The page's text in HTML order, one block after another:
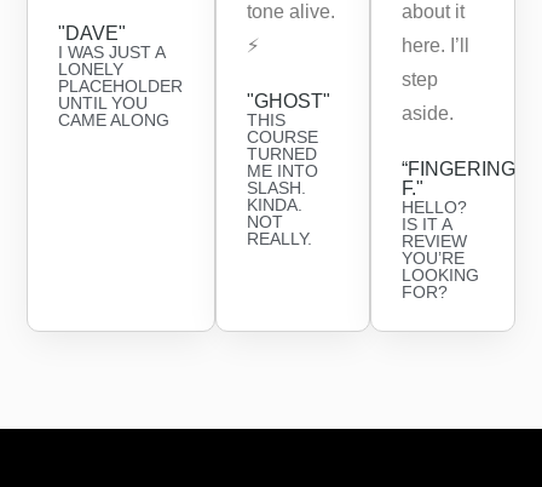
"DAVE"
I WAS JUST A
LONELY
PLACEHOLDER
UNTIL YOU
CAME ALONG
tone alive.
⚡️
"GHOST"
THIS
COURSE
TURNED
ME INTO
SLASH.
KINDA.
NOT
REALLY.
about it
here. I’ll
step
aside.
“FINGERING
F."
HELLO?
IS IT A
REVIEW
YOU’RE
LOOKING
FOR?